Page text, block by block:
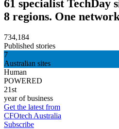
61 specialist TechDay
8 regions. One
734,184
Published stories
7
Australian sites
Human
POWERED
21st
year of business
Get the latest from
CFOtech Australia
Subscribe